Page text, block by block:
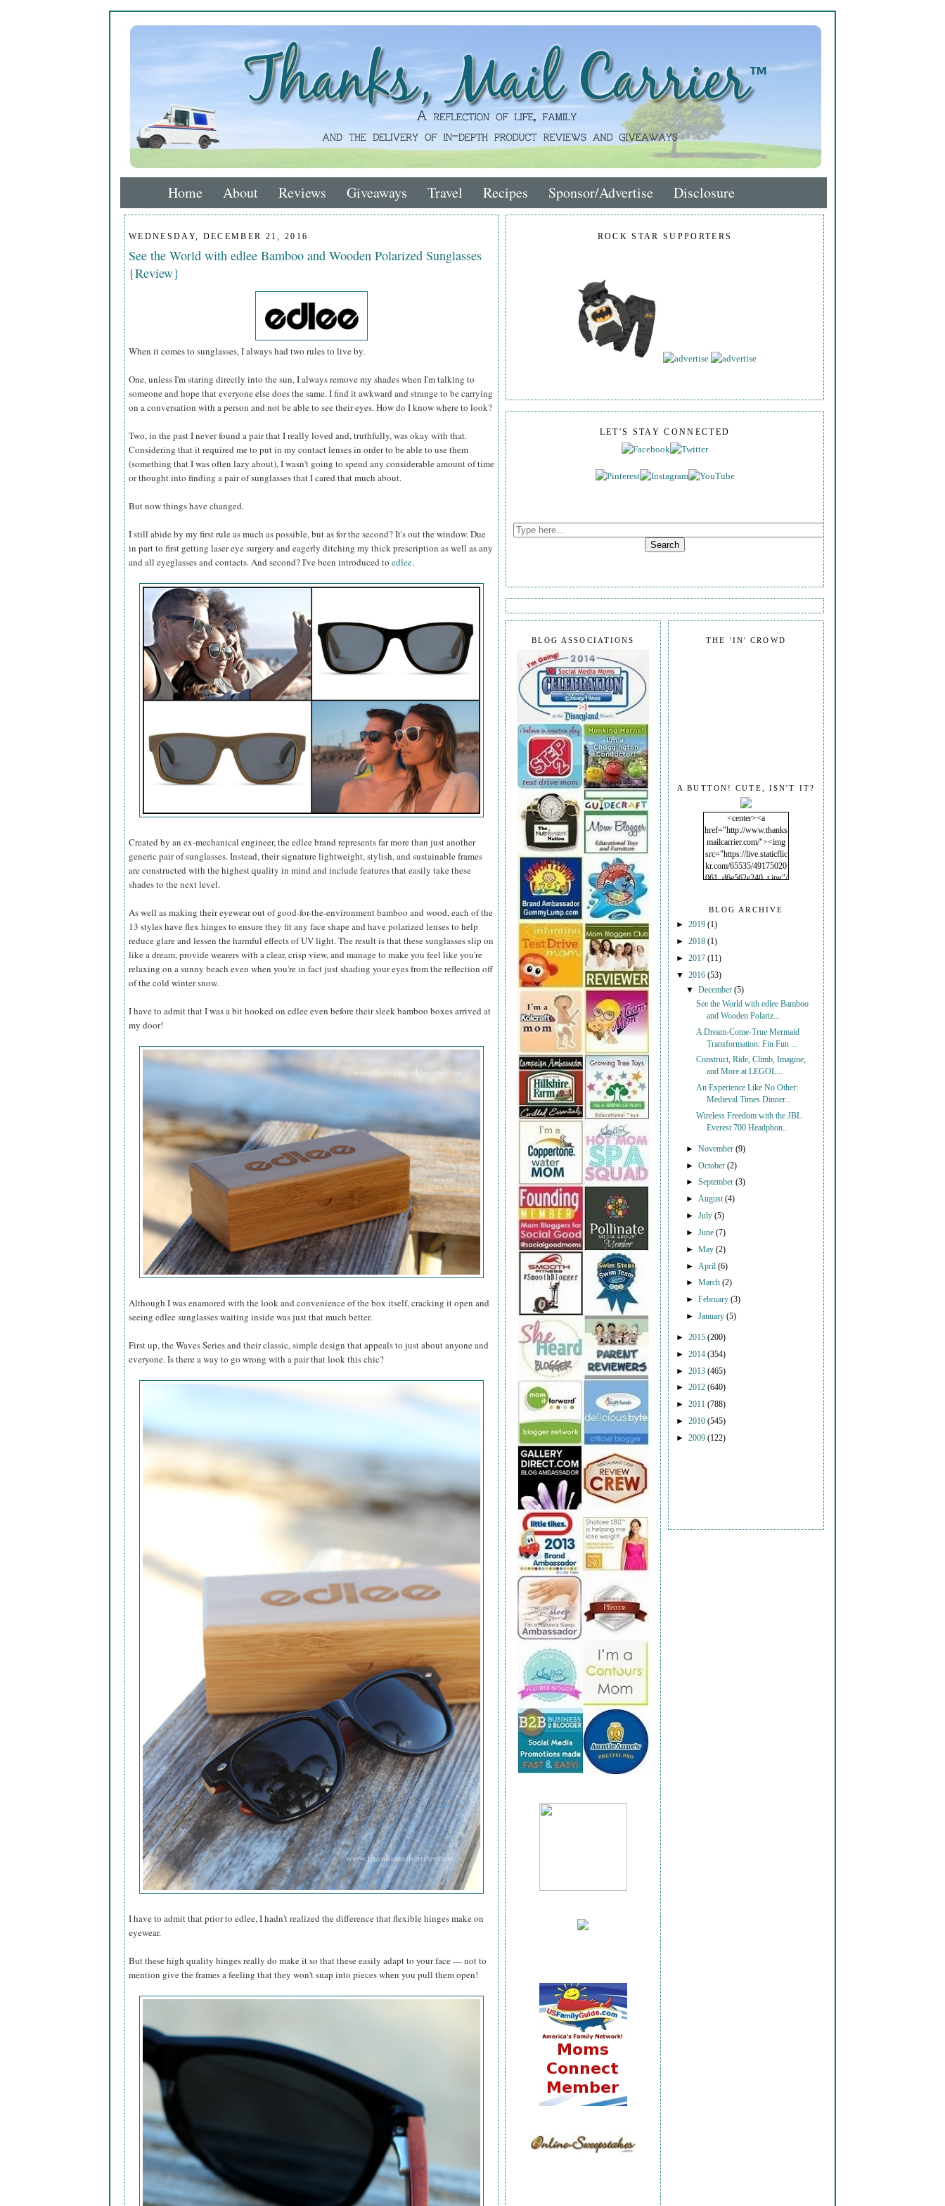
Home About Reviews Giveaways Travel Recipes Sponsor/Advertise Disclosure
WEDNESDAY, DECEMBER 21, 2016
See the World with edlee Bamboo and Wooden Polarized Sunglasses
{Review}
When it comes to sunglasses, I always had two rules to live by.
One, unless I'm staring directly into the sun, I always remove my shades when I'm talking to
someone and hope that everyone else does the same. I find it awkward and strange to be carrying
on a conversation with a person and not be able to see their eyes. How do I know where to look?
Two, in the past I never found a pair that I really loved and, truthfully, was okay with that.
Considering that it required me to put in my contact lenses in order to be able to use them
(something that I was often lazy about), I wasn't going to spend any considerable amount of time
or thought into finding a pair of sunglasses that I cared that much about.
But now things have changed.
I still abide by my first rule as much as possible, but as for the second? It's out the window. Due
in part to first getting laser eye surgery and eagerly ditching my thick prescription as well as any
and all eyeglasses and contacts. And second? I've been introduced to edlee.
Created by an ex-mechanical engineer, the edlee brand represents far more than just another
generic pair of sunglasses. Instead, their signature lightweight, stylish, and sustainable frames
are constructed with the highest quality in mind and include features that easily take these
shades to the next level.
As well as making their eyewear out of good-for-the-environment bamboo and wood, each of the
13 styles have flex hinges to ensure they fit any face shape and have polarized lenses to help
reduce glare and lessen the harmful effects of UV light. The result is that these sunglasses slip on
like a dream, provide wearers with a clear, crisp view, and manage to make you feel like you're
relaxing on a sunny beach even when you're in fact just shading your eyes from the reflection off
of the cold winter snow.
I have to admit that I was a bit hooked on edlee even before their sleek bamboo boxes arrived at
my door!
Although I was enamored with the look and convenience of the box itself, cracking it open and
seeing edlee sunglasses waiting inside was just that much better.
First up, the Waves Series and their classic, simple design that appeals to just about anyone and
everyone. Is there a way to go wrong with a pair that look this chic?
I have to admit that prior to edlee, I hadn't realized the difference that flexible hinges make on
eyewear.
But these high quality hinges really do make it so that these easily adapt to your face — not to
mention give the frames a feeling that they won't snap into pieces when you pull them open!
ROCK STAR SUPPORTERS
LET'S STAY CONNECTED
THE 'IN' CROWD
A BUTTON! CUTE, ISN'T IT?
<center><a
href="http://www.thanks
mailcarrier.com/"><img
src="https://live.staticflic
kr.com/65535/49175020
061_d6e562e240_t.jpg"/
BLOG ARCHIVE
► 2019 (1)
► 2018 (1)
► 2017 (11)
▼ 2016 (53)
▼December(5)
See the World with edlee Bamboo
and Wooden Polariz...
A Dream-Come-True Mermaid
Transformation: Fin Fun ...
Construct, Ride, Climb, Imagine,
and More at LEGOL...
An Experience Like No Other:
Medieval Times Dinner...
Wireless Freedom with the JBL
Everest 700 Headphon...
►November(9)
►October(2)
►September(3)
► August(4)
►July(5)
►June(7)
►May(2)
► April(6)
►March(2)
►February(3)
►January(5)
► 2015 (200)
► 2014 (354)
► 2013 (465)
► 2012 (640)
► 2011 (788)
► 2010 (545)
► 2009 (122)
BLOG ASSOCIATIONS